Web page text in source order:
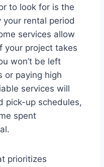
to look for is the
rental period
services allow
your project takes
won’t be left
or paying high
services will
pick-up schedules,
spent
prioritizes